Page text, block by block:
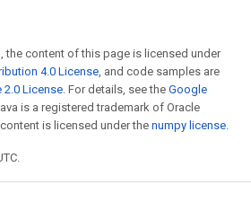
the content of this page is licensed under
4.0 License, and code samples are
2.0 License. For details, see the Google
is a registered trademark of Oracle
is licensed under the numpy license.